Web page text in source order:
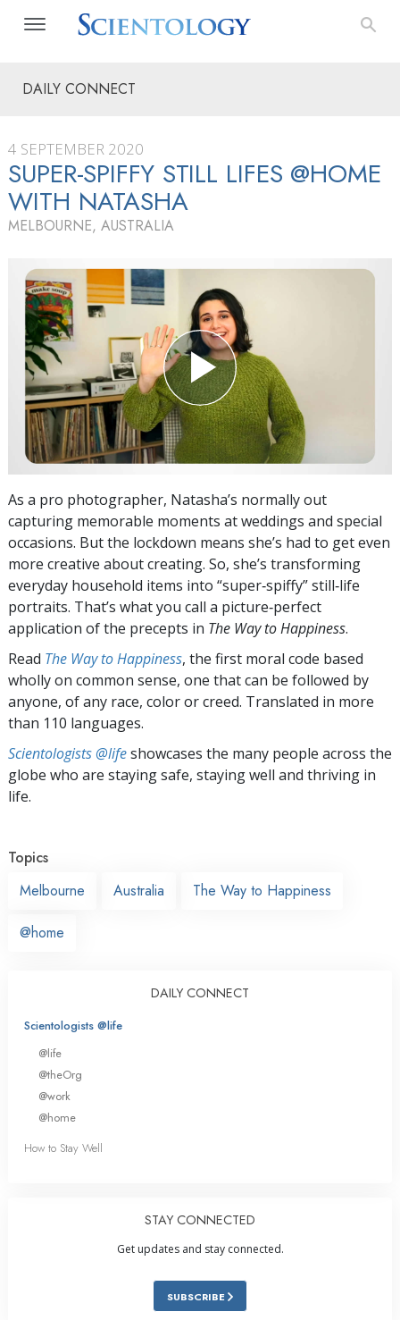
DAILY CONNECT
4 SEPTEMBER 2020
SUPER-SPIFFY STILL LIFES @HOME
WITH NATASHA
MELBOURNE, AUSTRALIA
As a pro photographer, Natasha’s normally out
capturing memorable moments at weddings and special
occasions. But the lockdown means she’s had to get even
more creative about creating. So, she’s transforming
everyday household items into “super‑spiffy” still‑life
portraits. That’s what you call a picture‑perfect
application of the precepts in The Way to Happiness.
Read The Way to Happiness, the first moral code based
wholly on common sense, one that can be followed by
anyone, of any race, color or creed. Translated in more
than 110 languages.
Scientologists @lifeshowcases the many people across the
globe who are staying safe, staying well and thriving in
life.
Topics
Melbourne
Australia The Way to Happiness
@home
DAILY CONNECT
Scientologists @life
@life
@theOrg
@work
@home
How to Stay Well
STAY CONNECTED
Get updates and stay connected.
SUBSCRIBE